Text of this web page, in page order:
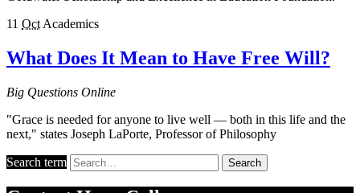
11 Oct Academics
What Does It Mean to Have Free Will?
Big Questions Online
"Grace is needed for anyone to live well — both in this life and the
next," states Joseph LaPorte, Professor of Philosophy
Search term Search